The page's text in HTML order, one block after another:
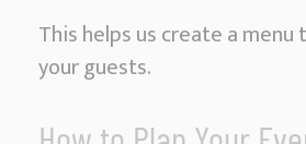
This helps us create a
your guests.